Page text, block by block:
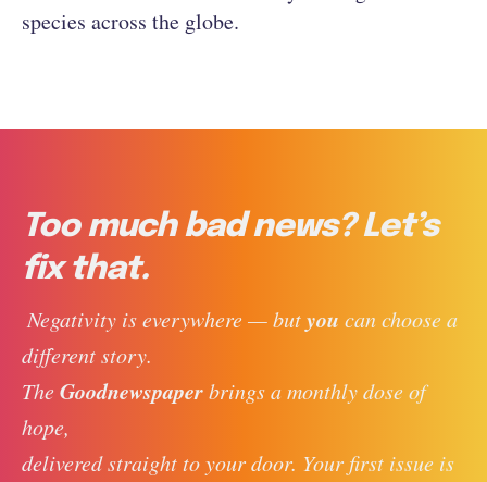
species across the globe.
Too much bad news? Let’s
fix that.
Negativity is everywhere — but you can choose a
different story.
The Goodnewspaper brings a monthly dose of
hope,
delivered straight to your door. Your first issue is